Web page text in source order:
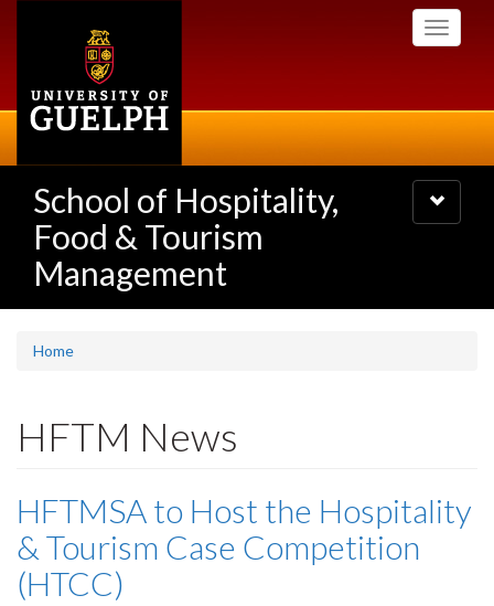
Toggle
School of Hospitality,
Food & Tourism
Management
Toggle
navigation
Home
HFTM News
HFTMSA to Host the Hospitality
& Tourism Case Competition
(HTCC)